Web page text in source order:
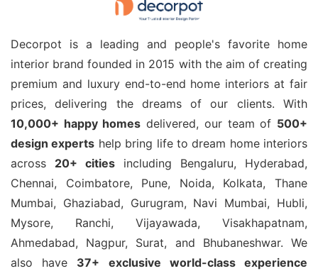
Decorpot is a leading and people's favorite home
interior brand founded in 2015 with the aim of creating
premium and luxury end-to-end home interiors at fair
prices, delivering the dreams of our clients. With
10,000+ happy homes delivered, our team of 500+
design experts help bring life to dream home interiors
across 20+ cities including Bengaluru, Hyderabad,
Chennai, Coimbatore, Pune, Noida, Kolkata, Thane
Mumbai, Ghaziabad, Gurugram, Navi Mumbai, Hubli,
Mysore, Ranchi, Vijayawada, Visakhapatnam,
Ahmedabad, Nagpur, Surat, and Bhubaneshwar. We
also have 37+ exclusive world-class experience